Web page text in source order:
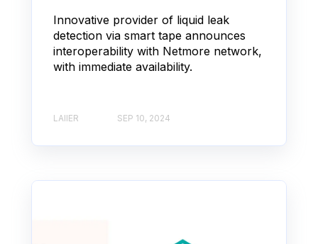
Innovative provider of liquid leak
detection via smart tape announces
interoperability with Netmore network,
with immediate availability.
LAIIER SEP 10, 2024